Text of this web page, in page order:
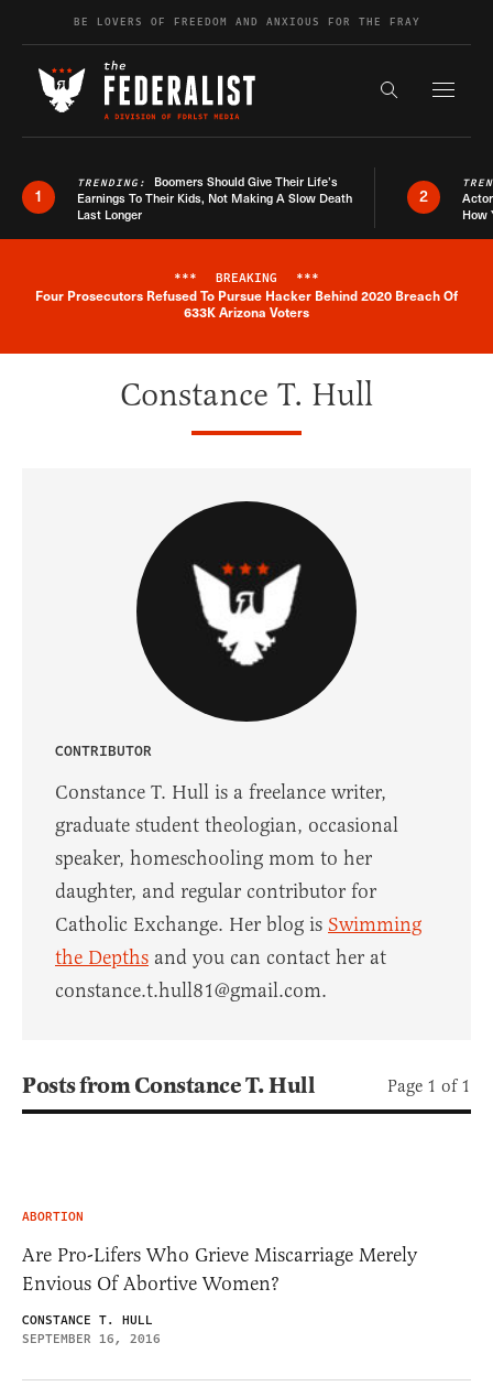
Skip to contentBE LOVERS OF FREEDOM AND ANXIOUS FOR THE FRAY
Search the
1
TRENDING: Boomers Should Give Their Life’s
Earnings To Their Kids, Not Making A Slow Death
Last Longer
2
How
Breaking News Alert
*** BREAKING ***
Four Prosecutors Refused To Pursue Hacker Behind 2020 Breach Of
633K Arizona Voters
Constance T. Hull
CONTRIBUTOR
Constance T. Hull is a freelance writer,
graduate student theologian, occasional
speaker, homeschooling mom to her
daughter, and regular contributor for
Catholic Exchange. Her blog is Swimming
the Depths and you can contact her at
constance.t.hull81@gmail.com.
Posts from Constance T. Hull Page 1 of 1
ABORTION
Are Pro-Lifers Who Grieve Miscarriage Merely
Envious Of Abortive Women?
CONSTANCE T. HULL
SEPTEMBER 16, 2016